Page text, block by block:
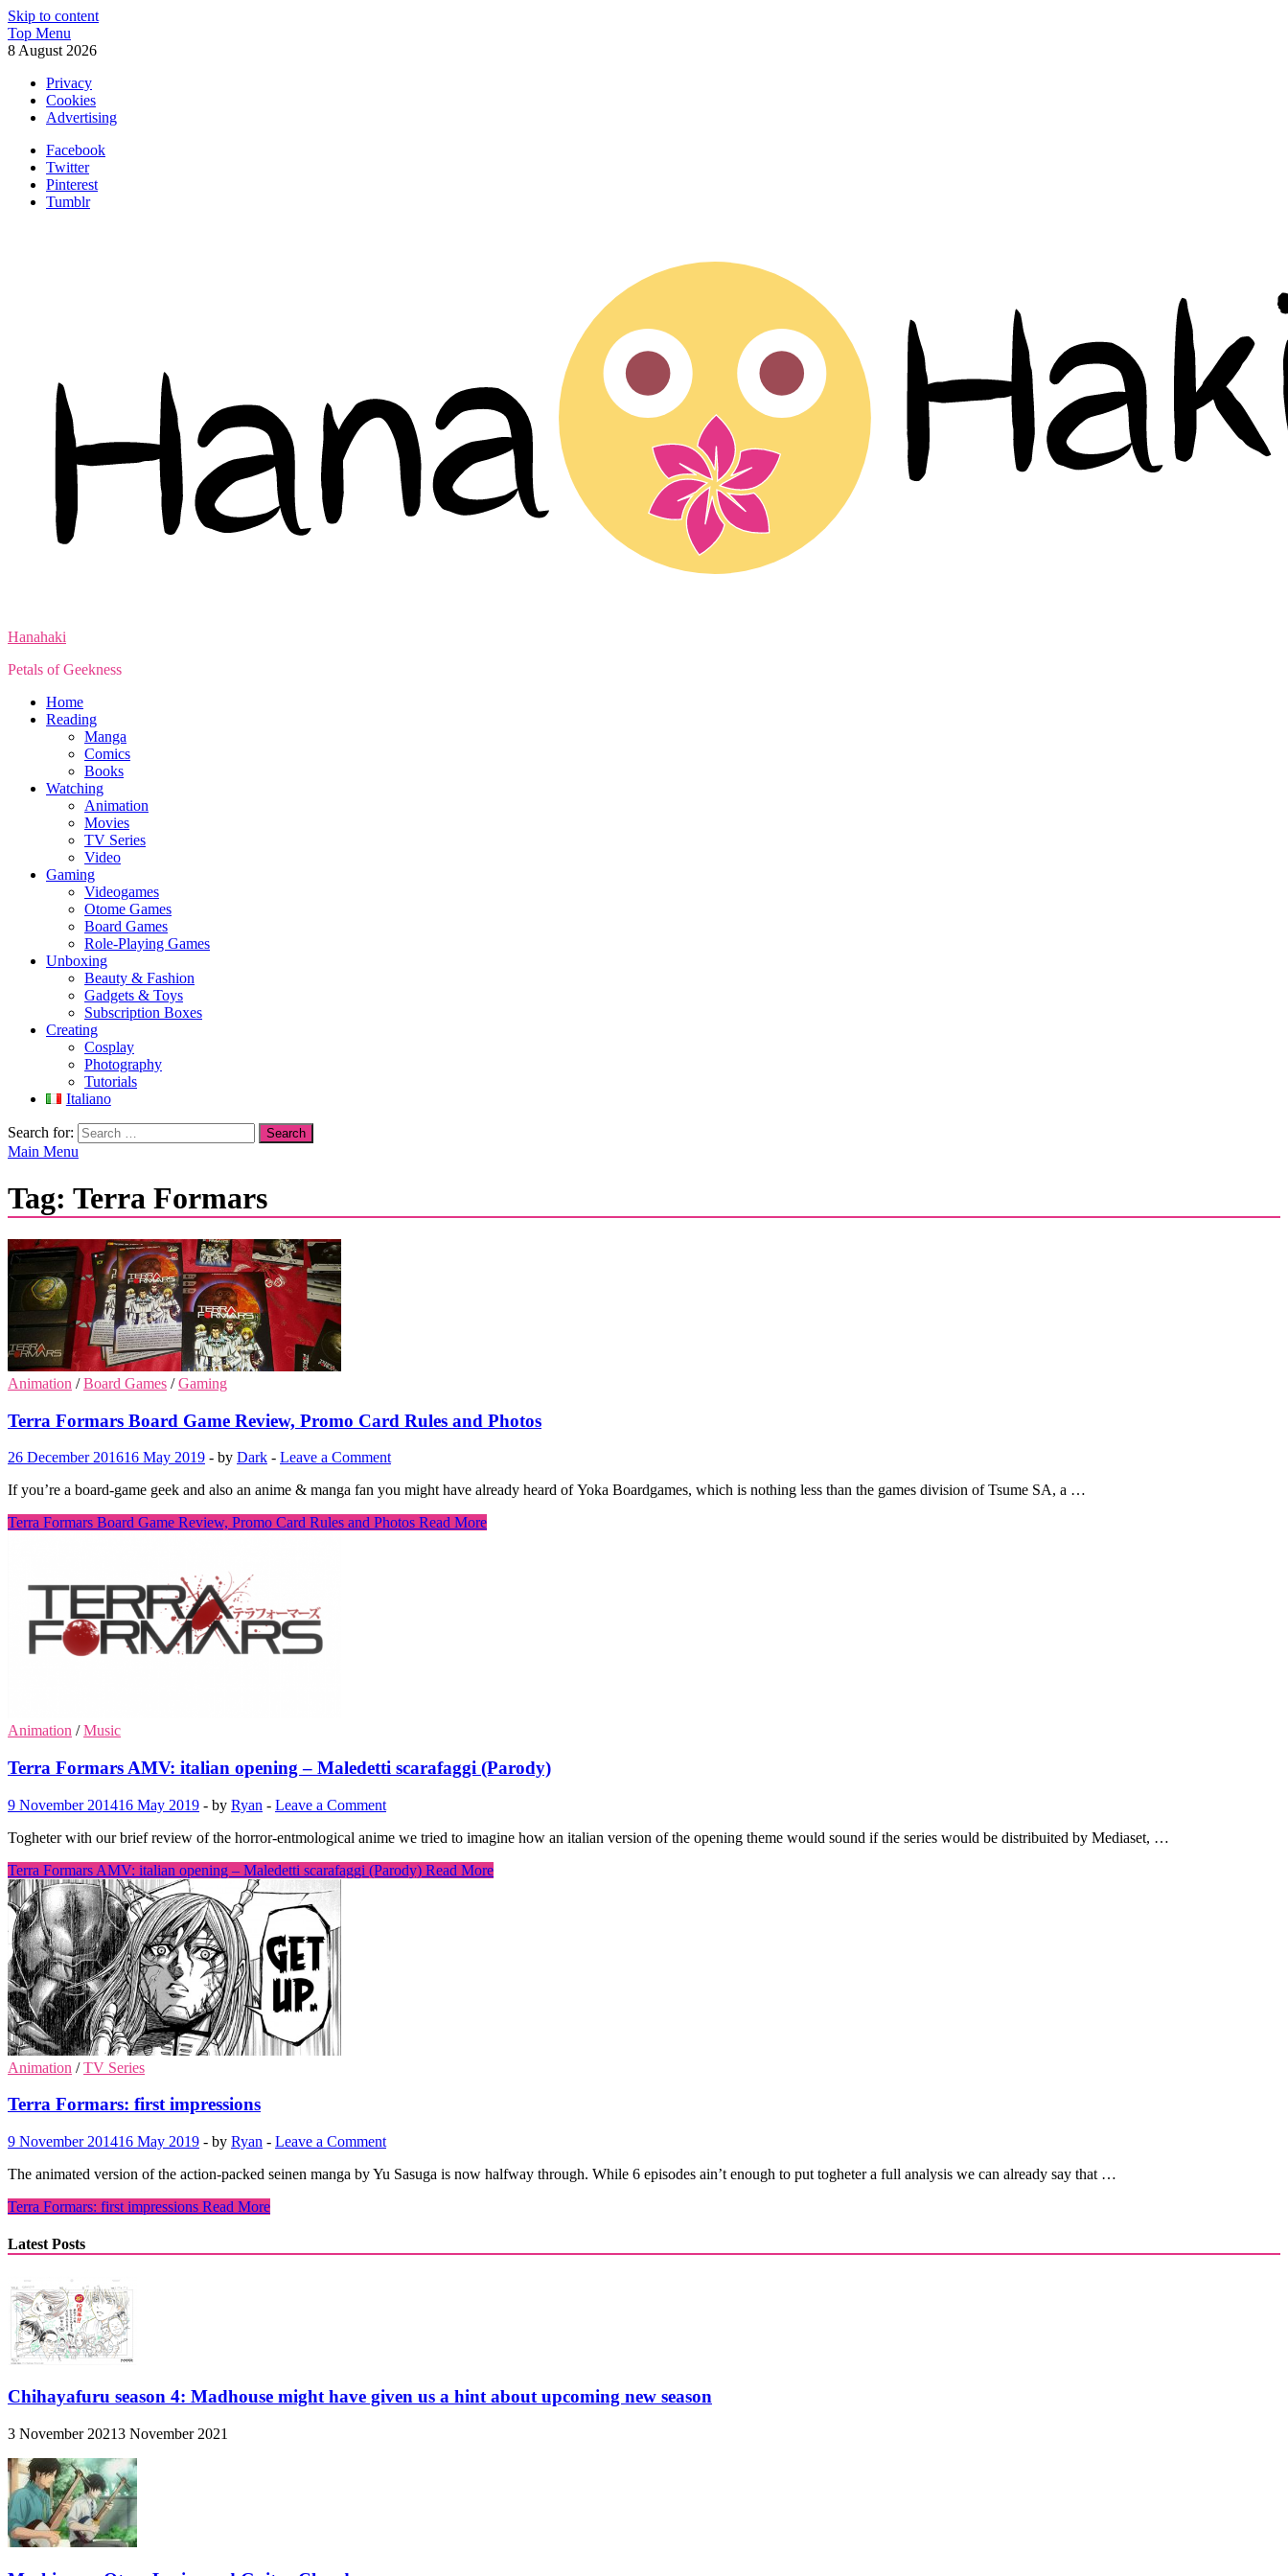
Skip to content
Top Menu
8 August 2026
Privacy
Cookies
Advertising
Facebook
Twitter
Pinterest
Tumblr
Hanahaki
Petals of Geekness
Home
Reading
Manga
Comics
Books
Watching
Animation
Movies
TV Series
Video
Gaming
Videogames
Otome Games
Board Games
Role-Playing Games
Unboxing
Beauty & Fashion
Gadgets & Toys
Subscription Boxes
Creating
Cosplay
Photography
Tutorials
Italiano
Search for:
Main Menu
Tag: Terra Formars
Animation /Board Games /Gaming
Terra Formars Board Game Review, Promo Card Rules and Photos
26 December 201616 May 2019 - by Dark - Leave a Comment
If you’re a board-game geek and also an anime & manga fan you might have already heard of Yoka Boardgames, which is nothing less than the games division of Tsume SA, a …
Terra Formars Board Game Review, Promo Card Rules and Photos Read More
Animation /Music
Terra Formars AMV: italian opening – Maledetti scarafaggi (Parody)
9 November 201416 May 2019 - by Ryan - Leave a Comment
Togheter with our brief review of the horror-entmological anime we tried to imagine how an italian version of the opening theme would sound if the series would be distribuited by Mediaset, …
Terra Formars AMV: italian opening – Maledetti scarafaggi (Parody) Read More
Animation /TV Series
Terra Formars: first impressions
9 November 201416 May 2019 - by Ryan - Leave a Comment
The animated version of the action-packed seinen manga by Yu Sasuga is now halfway through. While 6 episodes ain’t enough to put togheter a full analysis we can already say that …
Terra Formars: first impressions Read More
Latest Posts
Chihayafuru season 4: Madhouse might have given us a hint about upcoming new season
3 November 20213 November 2021